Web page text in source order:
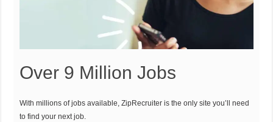
Over 9 Million Jobs
With millions of jobs available, ZipRecruiter is the only site you’ll need
to find your next job.